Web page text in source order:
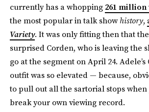
currently has a whopping 261 million
the most popular in talk showhistory,
Variety. It was only fitting then that
surprised Corden, who is leaving the
go at the segment on April 24.
outfit was so elevated — because,
to pull out all the sartorial stops when
break your own viewing record.